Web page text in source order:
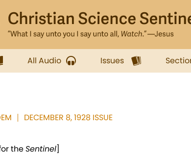
All Audio Issues
DECEMBER 8, 1928 ISSUE
theSentinel]